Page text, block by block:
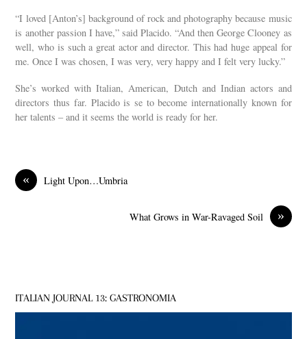
“I loved [Anton’s] background of rock and photography because music
is another passion I have,” said Placido. “And then George Clooney as
well, who is such a great actor and director. This had huge appeal for
me. Once I was chosen, I was very, very happy and I felt very lucky.”
She’s worked with Italian, American, Dutch and Indian actors and
directors thus far. Placido is se to become internationally known for
her talents – and it seems the world is ready for her.
« Light Upon…Umbria
»
What Grows in War-Ravaged Soil
ITALIAN JOURNAL 13: GASTRONOMIA